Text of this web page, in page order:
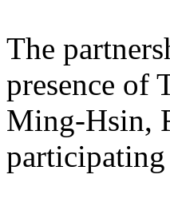
The
presence of
Ming-Hsin,
participating